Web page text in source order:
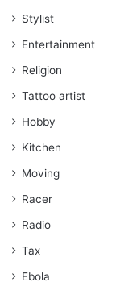
Stylist
Entertainment
Religion
Tattoo artist
Hobby
Kitchen
Moving
Racer
Radio
Tax
Ebola